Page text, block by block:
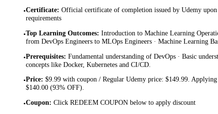
•Certificate: Official certificate of completion issued by Udemy
requirements
•Top Learning Outcomes: Introduction to Machine Learning
from DevOps Engineers to MLOps Engineers · Machine Learning
•Prerequisites: Fundamental understanding of DevOps · Basic
concepts like Docker, Kubernetes and CI/CD.
•Price: $9.99 with coupon / Regular Udemy price: $149.99. Applying
$140.00 (93% OFF).
•Coupon: Click REDEEM COUPON below to apply discount